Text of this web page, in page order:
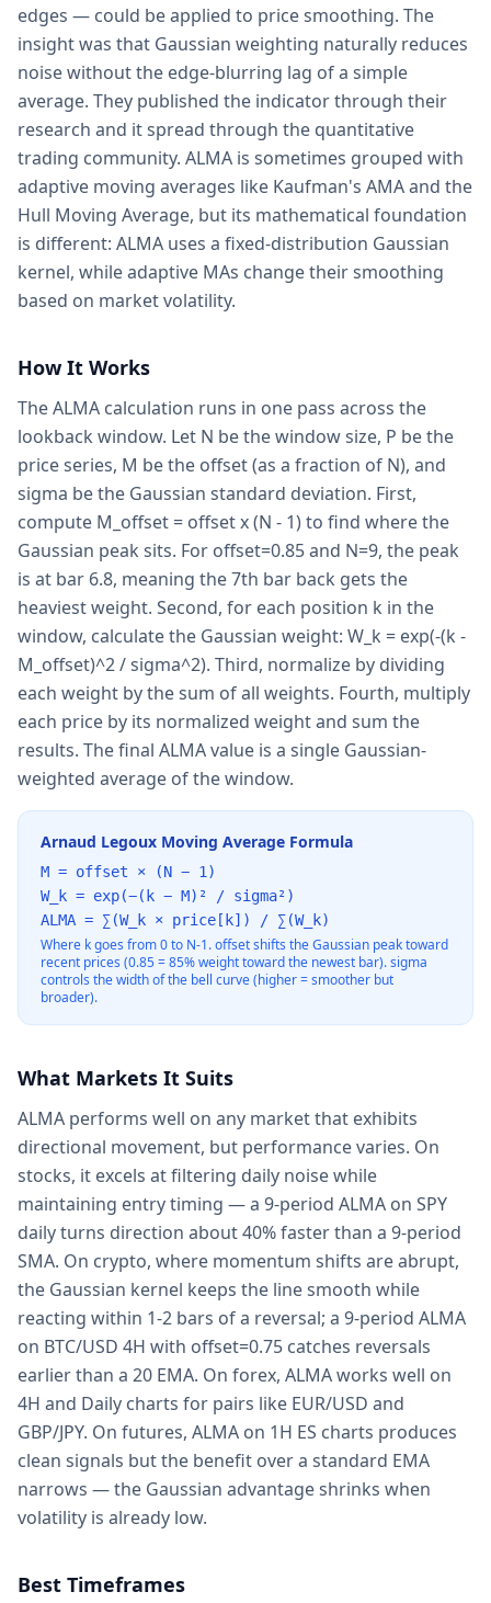
edges — could be applied to price smoothing. The
insight was that Gaussian weighting naturally reduces
noise without the edge-blurring lag of a simple
average. They published the indicator through their
research and it spread through the quantitative
trading community. ALMA is sometimes grouped with
adaptive moving averages like Kaufman's AMA and the
Hull Moving Average, but its mathematical foundation
is different: ALMA uses a fixed-distribution Gaussian
kernel, while adaptive MAs change their smoothing
based on market volatility.
How It Works
The ALMA calculation runs in one pass across the
lookback window. Let N be the window size, P be the
price series, M be the offset (as a fraction of N), and
sigma be the Gaussian standard deviation. First,
compute M_offset = offset x (N - 1) to find where the
Gaussian peak sits. For offset=0.85 and N=9, the peak
is at bar 6.8, meaning the 7th bar back gets the
heaviest weight. Second, for each position k in the
window, calculate the Gaussian weight: W_k = exp(-(k -
M_offset)^2 / sigma^2). Third, normalize by dividing
each weight by the sum of all weights. Fourth, multiply
each price by its normalized weight and sum the
results. The final ALMA value is a single Gaussian-
weighted average of the window.
Arnaud Legoux Moving Average Formula
M = offset × (N − 1)
W_k = exp(−(k − M)² / sigma²)
ALMA = ∑(W_k × price[k]) / ∑(W_k)
Where k goes from 0 to N-1. offset shifts the Gaussian peak toward
recent prices (0.85 = 85% weight toward the newest bar). sigma
controls the width of the bell curve (higher = smoother but
broader).
What Markets It Suits
ALMA performs well on any market that exhibits
directional movement, but performance varies. On
stocks, it excels at filtering daily noise while
maintaining entry timing — a 9-period ALMA on SPY
daily turns direction about 40% faster than a 9-period
SMA. On crypto, where momentum shifts are abrupt,
the Gaussian kernel keeps the line smooth while
reacting within 1-2 bars of a reversal; a 9-period ALMA
on BTC/USD 4H with offset=0.75 catches reversals
earlier than a 20 EMA. On forex, ALMA works well on
4H and Daily charts for pairs like EUR/USD and
GBP/JPY. On futures, ALMA on 1H ES charts produces
clean signals but the benefit over a standard EMA
narrows — the Gaussian advantage shrinks when
volatility is already low.
Best Timeframes